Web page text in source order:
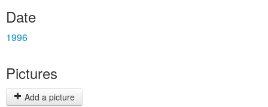
Date
1996
Pictures
Add a picture